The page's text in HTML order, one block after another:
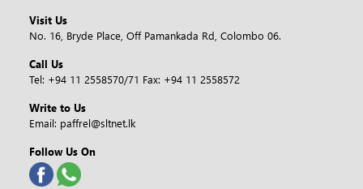
Visit Us
No. 16, Bryde Place, Off Pamankada Rd, Colombo 06.
Call Us
Tel: +94 11 2558570/71 Fax: +94 11 2558572
Write to Us
Email: paffrel@sltnet.lk
Follow Us On